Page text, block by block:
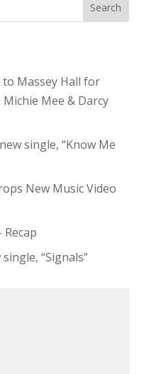
Search
to Massey Hall for
Mee & Darcy
single, “Know Me
New Music Video
Recap
“Signals”